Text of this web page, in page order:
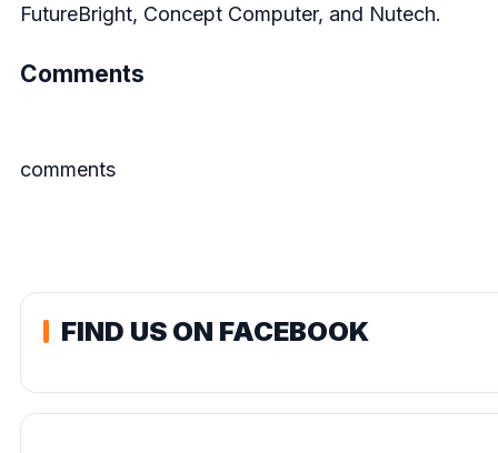
FutureBright, Concept Computer, and Nutech.
Comments
comments
FIND US ON FACEBOOK